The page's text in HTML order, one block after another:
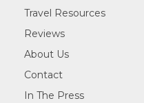
Travel Resources
Reviews
About Us
Contact
In The Press